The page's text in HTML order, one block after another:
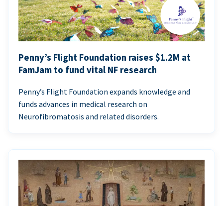
Penny’s Flight Foundation raises $1.2M at
FamJam to fund vital NF research
Penny’s Flight Foundation expands knowledge and
funds advances in medical research on
Neurofibromatosis and related disorders.